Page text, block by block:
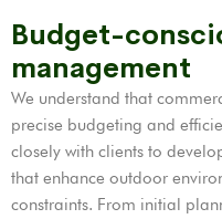
Budget-
management
We understand that
precise budgeting and
closely with clients to
that enhance outdoor
constraints. From initial